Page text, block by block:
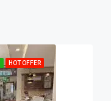
HOT OFFER